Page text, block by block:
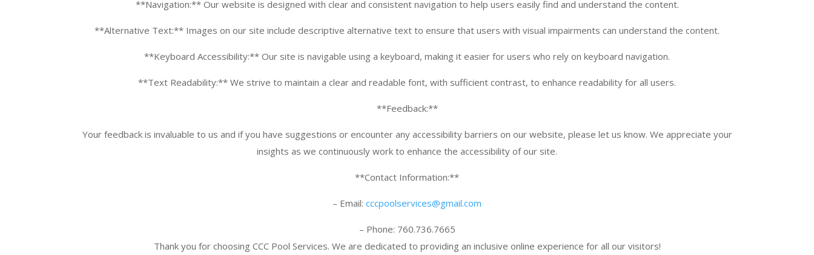
**Navigation:** Our website is designed with clear and consistent navigation to help users easily find and understand the content.
**Alternative Text:** Images on our site include descriptive alternative text to ensure that users with visual impairments can understand the content.
**Keyboard Accessibility:** Our site is navigable using a keyboard, making it easier for users who rely on keyboard navigation.
**Text Readability:** We strive to maintain a clear and readable font, with sufficient contrast, to enhance readability for all users.
**Feedback:**
Your feedback is invaluable to us and if you have suggestions or encounter any accessibility barriers on our website, please let us know. We appreciate your
insights as we continuously work to enhance the accessibility of our site.
**Contact Information:**
– Email: cccpoolservices@gmail.com
– Phone: 760.736.7665
Thank you for choosing CCCPool Services. We are dedicated to providing an inclusive online experience for all our visitors!